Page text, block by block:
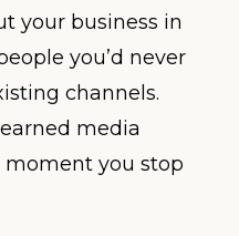
your business in
you’d never
channels.
media
moment you stop